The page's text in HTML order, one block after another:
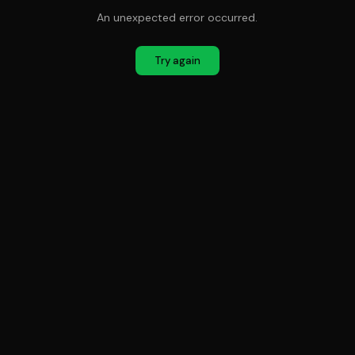
An unexpected error occurred.
Try again